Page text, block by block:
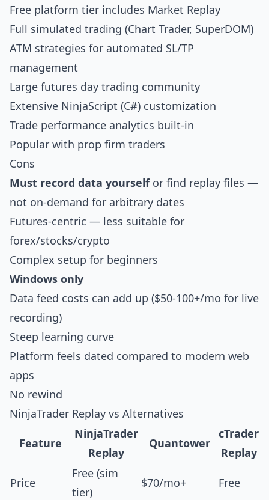
Free platform tier includes Market Replay
Full simulated trading (Chart Trader, SuperDOM)
ATM strategies for automated SL/TP
management
Large futures day trading community
Extensive NinjaScript (C#) customization
Trade performance analytics built-in
Popular with prop firm traders
Cons
Must record data yourselfor find replay files —
not on-demand for arbitrary dates
Futures-centric — less suitable for
forex/stocks/crypto
Complex setup for beginners
Windows only
Data feed costs can add up ($50-100+/mo for live
recording)
Steep learning curve
Platform feels dated compared to modern web
apps
No rewind
NinjaTrader Replay vs Alternatives
Feature
NinjaTrader
Replay
Quantower
cTrader
Replay
Price
Free (sim
tier)
$70/mo+ Free